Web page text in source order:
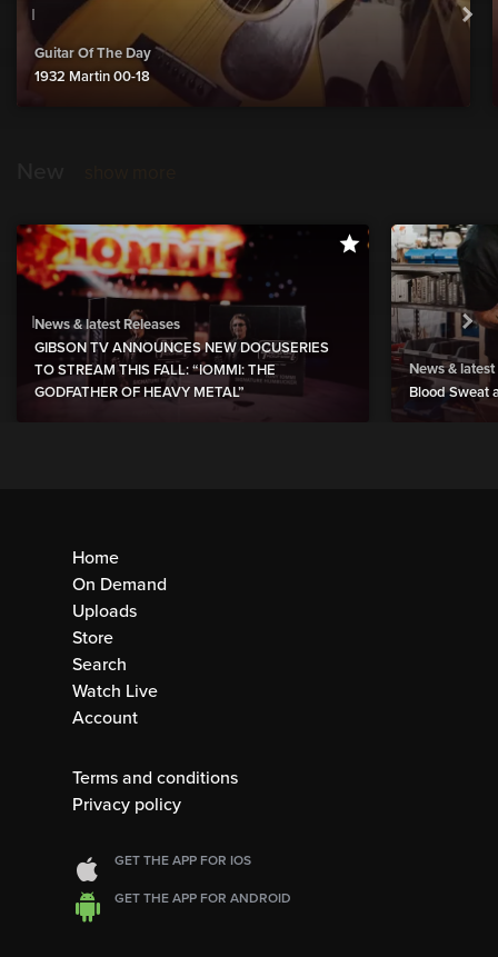
Guitar Of The Day
1932 Martin 00-18
News & latest Releases
GIBSON TV ANNOUNCES NEW DOCUSERIES
TO STREAM THIS FALL: “IOMMI: THE
GODFATHER OF HEAVY METAL”
News & latest
Blood Sweat
Home
On Demand
Uploads
Store
Search
Watch Live
Account
Terms and conditions
Privacy policy
GET THE APP FOR IOS
GET THE APP FOR ANDROID